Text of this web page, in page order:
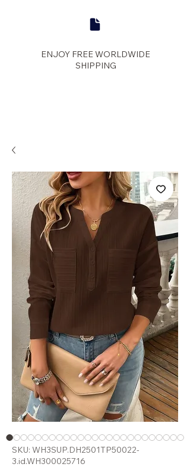
ENJOY FREE WORLDWIDE
SHIPPING
SKU: WH3SUP.DH2501TP50022-
3.id.WH300025716